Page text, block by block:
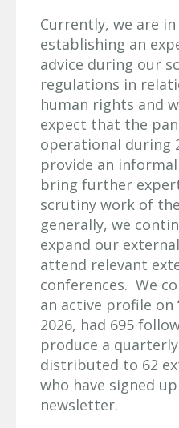
Currently, we are
establishing an
advice during our
regulations in
human rights and
expect that the
operational during
provide an
bring further
scrutiny work of
generally, we
expand our
attend relevant
conferences. We
an active profile on
2026, had 695
produce a
distributed to 62
who have signed
newsletter.